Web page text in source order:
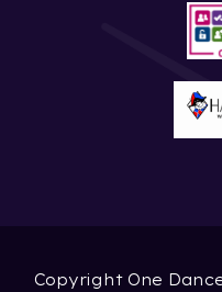
Copyright One